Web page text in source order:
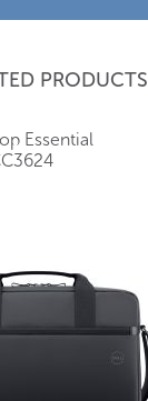
PRODUCTS
Essential